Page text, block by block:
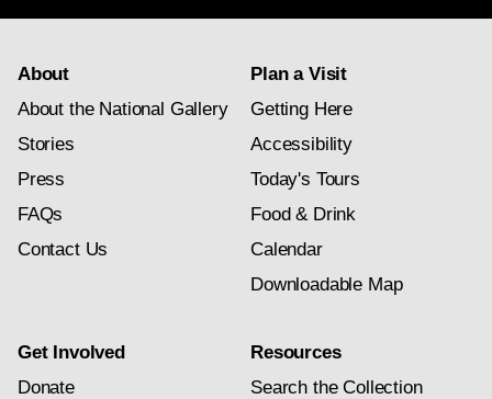
About
About the National Gallery
Stories
Press
FAQs
Contact Us
Plan a Visit
Getting Here
Accessibility
Today's Tours
Food & Drink
Calendar
Downloadable Map
Get Involved
Donate
Resources
Search the Collection